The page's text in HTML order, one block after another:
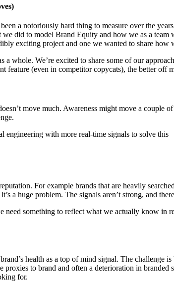
a notoriously hard thing to measure over the
did to model Brand Equity and how we as a
exciting project and one we wanted to share how
a whole. We’re excited to share some of our
feature (even in competitor copycats), the better off
move much. Awareness might move a
engineering with more real-time signals to solve this
For example brands that are heavily
a huge problem. The signals aren’t strong, and
something to reflect what we actually know in
health as a top of mind signal. The challenge
proxies to brand and often a deterioration in
for.